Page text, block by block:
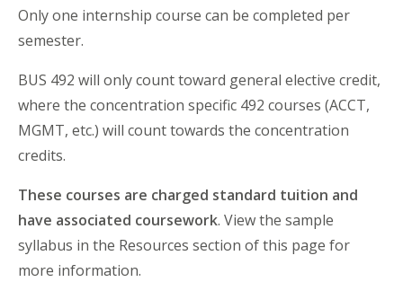
Only one internship course can be completed per
semester.
BUS 492 will only count toward general elective credit,
where the concentration specific 492 courses (ACCT,
MGMT, etc.) will count towards the concentration
credits.
These courses are charged standard tuition and
have associated coursework. View the sample
syllabus in the Resources section of this page for
more information.